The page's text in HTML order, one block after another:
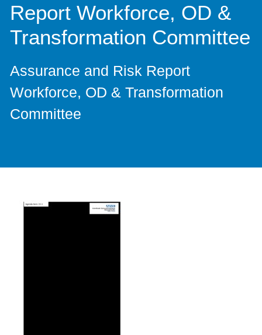
Report Workforce, OD &
Transformation Committee
Assurance and Risk Report
Workforce, OD & Transformation
Committee